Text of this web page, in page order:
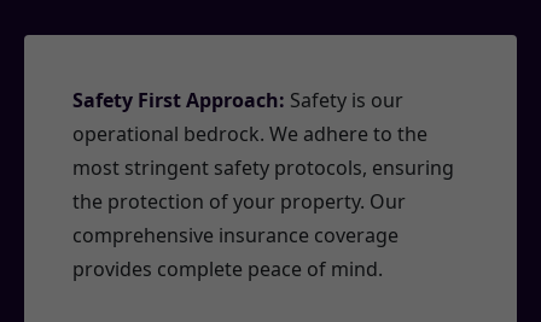
Safety First Approach: Safety is our
operational bedrock. We adhere to the
most stringent safety protocols, ensuring
the protection of your property. Our
comprehensive insurance coverage
provides complete peace of mind.